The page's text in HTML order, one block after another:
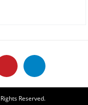
Reserved.